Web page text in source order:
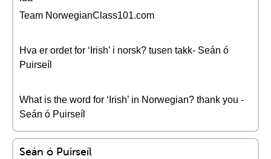
Team NorwegianClass101.com
Hva er ordet for ‘Irish’ i norsk? tusen takk- Seán ó
Puirseíl
What is the word for ‘Irish’ in Norwegian? thank you -
Seán ó Puirseíl
Seán ó Puirseíl